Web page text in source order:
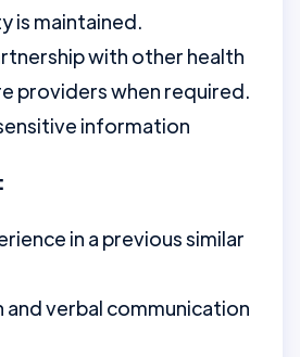
is maintained.
with other health
providers when required.
information
in a previous similar
verbal communication